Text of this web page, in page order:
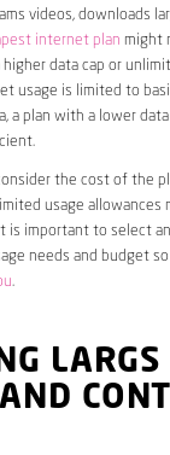
videos, downloads
internet plan might
data cap or
usage is limited to
a plan with a lower
the cost of the
usage allowances
is important to select
needs and budget
.
LARGS